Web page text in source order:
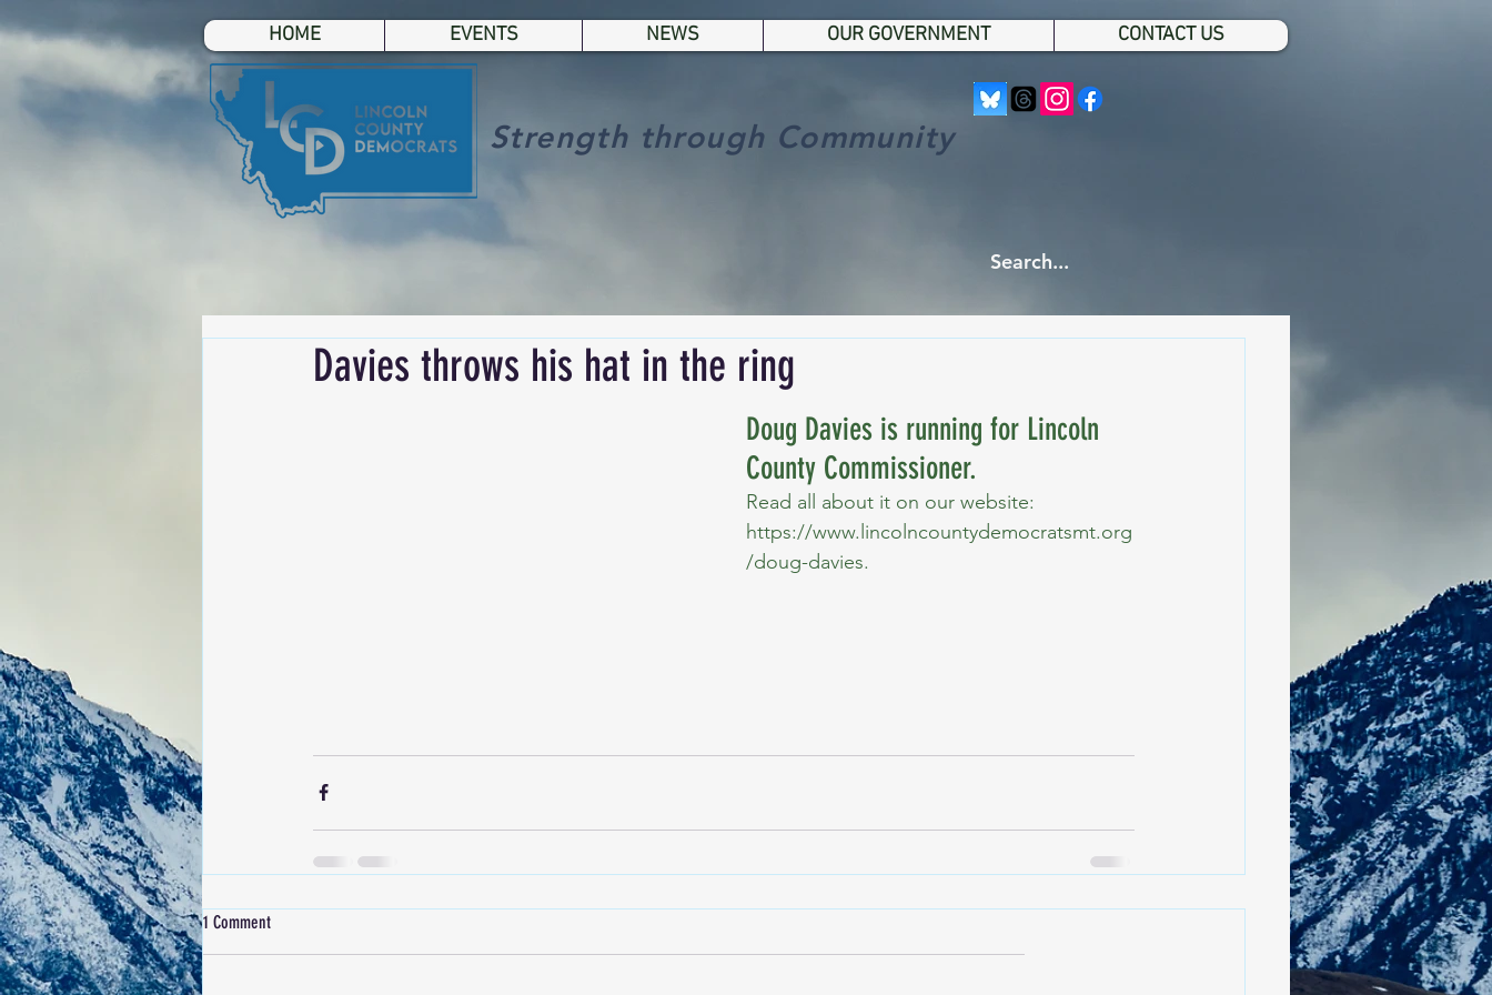
HOME EVENTS NEWS OUR GOVERNMENT CONTACT US
Strength through Community
Davies throws his hat in the ring
Doug Davies is running for Lincoln
County Commissioner.
Read all about it on our website:
https://www.lincolncountydemocratsmt.org
/doug-davies.
1 Comment